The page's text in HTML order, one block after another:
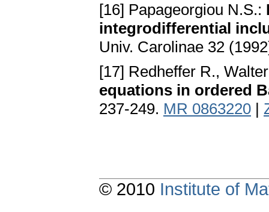
[16] Papageorgiou N.S.:
integrodifferential
Univ. Carolinae 32
[17] Redheffer R.,
equations in ordered
237-249. MR 0863220 |
© 2010 Institute of